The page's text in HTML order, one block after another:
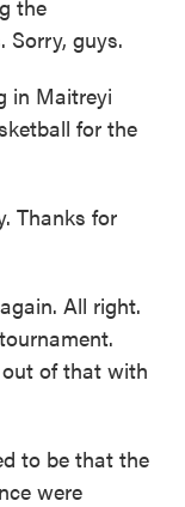
the
Sorry, guys.
in Maitreyi
for the
Thanks for
All right.
of that with
to be that the
were